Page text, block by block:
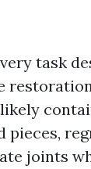
task
pieces,
joints